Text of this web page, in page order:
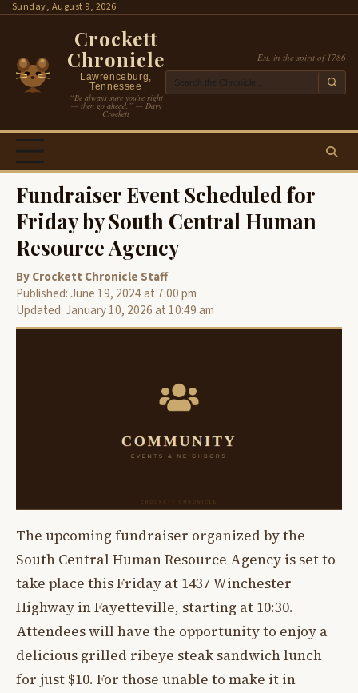
SkipSunday, August 9, 2026
Crockett
Chronicle
Lawrenceburg,
Tennessee
“Be always sure you’re right
— then go ahead.” — Davy
Crockett
Est. in the spirit of 1786
Fundraiser Event Scheduled for
Friday by South Central Human
Resource Agency
By Crockett Chronicle Staff
Published: June 19, 2024 at 7:00 pm
Updated: January 10, 2026 at 10:49 am
The upcoming fundraiser organized by the
South Central Human Resource Agency is set to
take place this Friday at 1437 Winchester
Highway in Fayetteville, starting at 10:30.
Attendees will have the opportunity to enjoy a
delicious grilled ribeye steak sandwich lunch
for just $10. For those unable to make it in